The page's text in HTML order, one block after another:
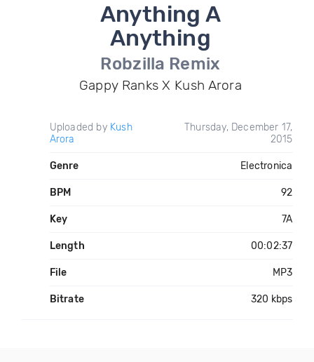
Anything A
Anything
Robzilla Remix
Gappy Ranks X Kush Arora
Uploaded by Kush
Arora
Thursday, December 17,
2015
Genre Electronica
BPM 92
Key 7A
Length 00:02:37
File MP3
Bitrate 320 kbps